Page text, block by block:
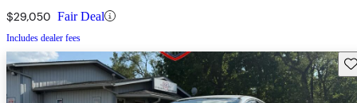
$29,050 Fair Deal
Includes dealer fees